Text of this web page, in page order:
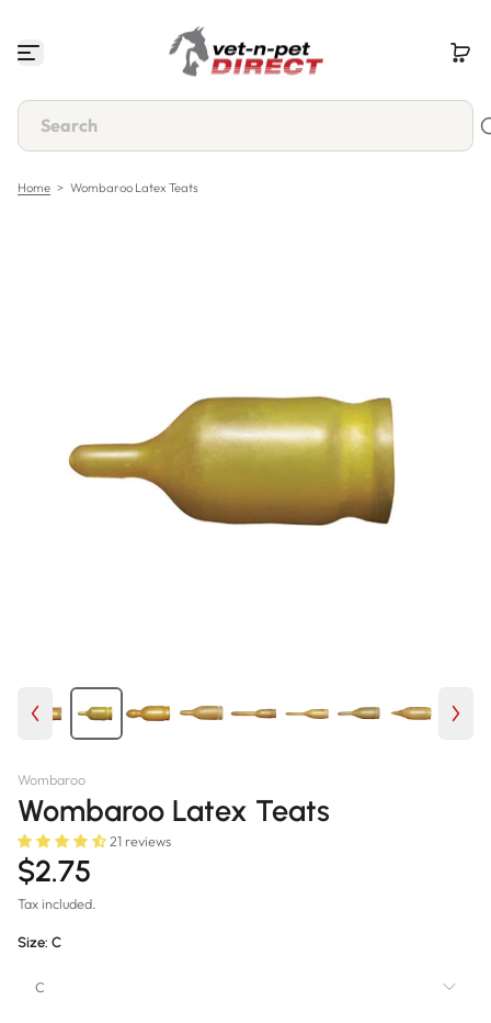
i
t
o
t
Home > Wombaroo Latex Teats
Wombaroo
Wombaroo Latex Teats
21 reviews
$2.75
Tax included.
Size: C
C